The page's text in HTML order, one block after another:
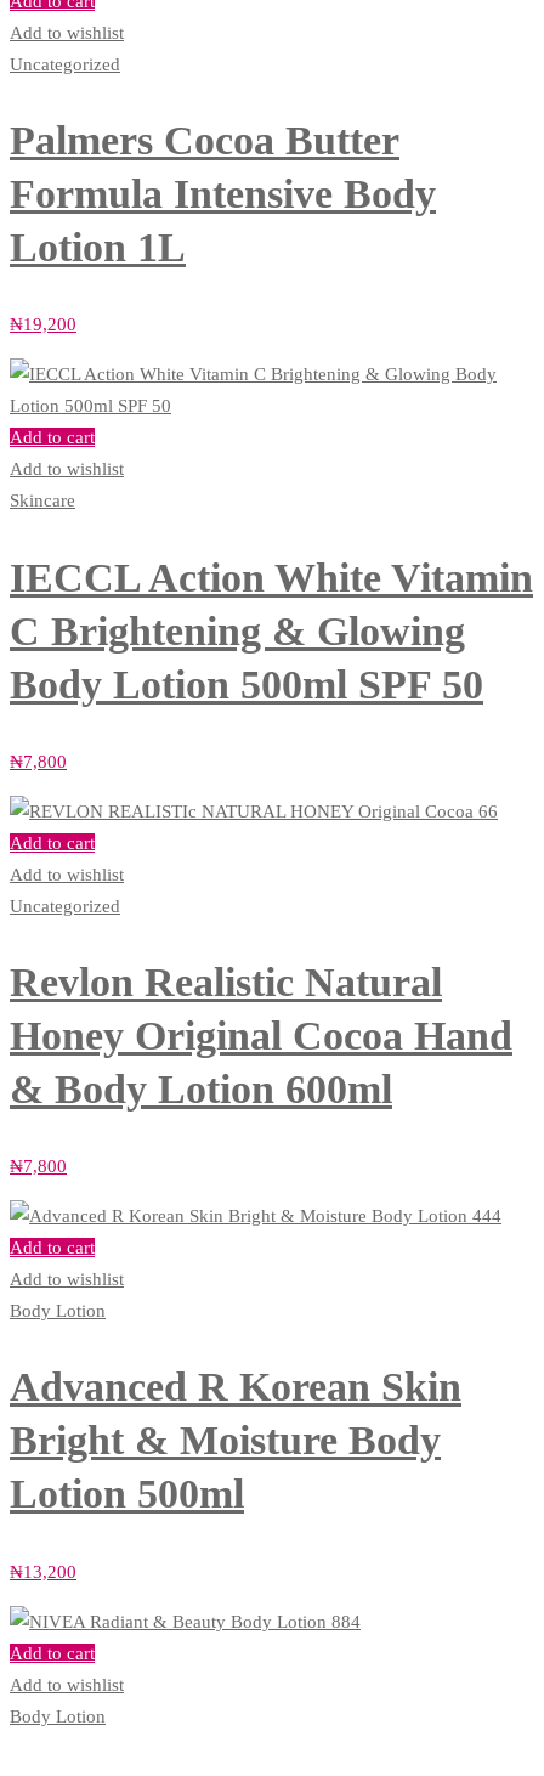
Add to wishlist
Uncategorized
Palmers Cocoa Butter
Formula Intensive Body
Lotion 1L
₦19,200
Add to cart
Add to wishlist
Skincare
IECCL Action White Vitamin
C Brightening & Glowing
Body Lotion 500ml SPF 50
₦7,800
Add to cart
Add to wishlist
Uncategorized
Revlon Realistic Natural
Honey Original Cocoa Hand
& Body Lotion 600ml
₦7,800
Add to cart
Add to wishlist
Body Lotion
Advanced R Korean Skin
Bright & Moisture Body
Lotion 500ml
₦13,200
Add to cart
Add to wishlist
Body Lotion